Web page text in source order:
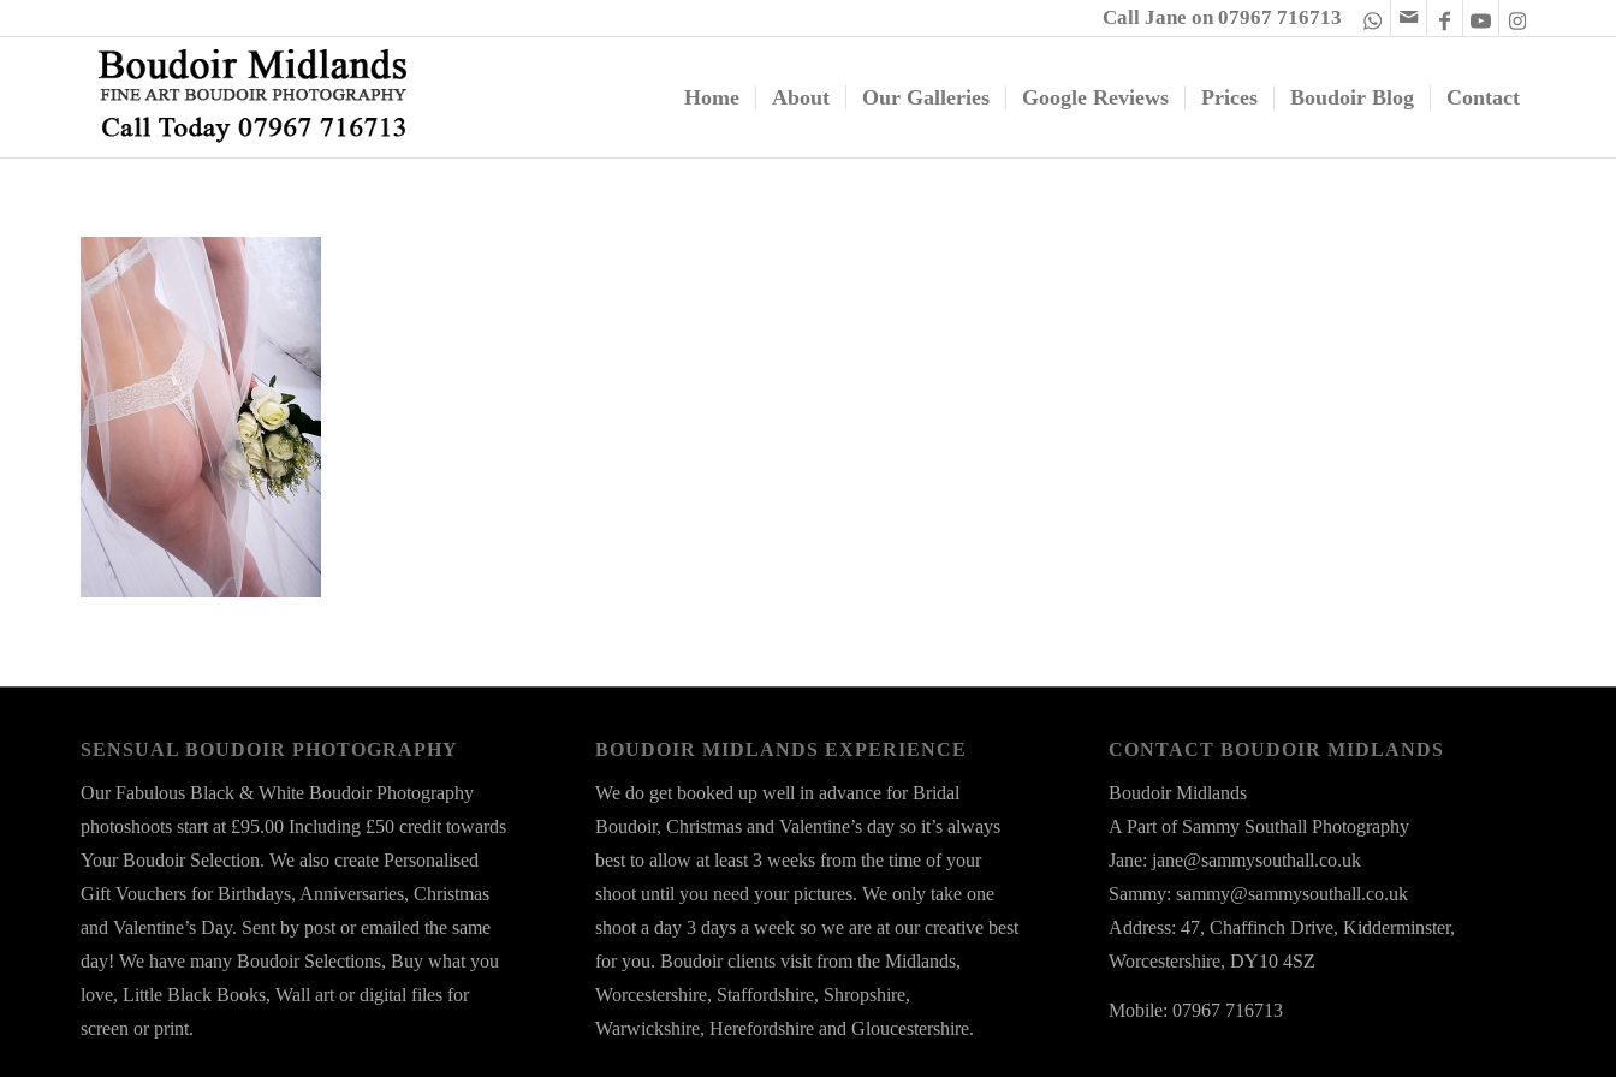
Call Jane on 07967 716713
Home About Our Galleries Google Reviews Prices Boudoir Blog Contact
SENSUAL BOUDOIR PHOTOGRAPHY
Our Fabulous Black & White Boudoir Photography
photoshoots start at £95.00 Including £50 credit towards
Your Boudoir Selection. We also create Personalised
Gift Vouchers for Birthdays, Anniversaries, Christmas
and Valentine’s Day. Sent by post or emailed the same
day! We have many Boudoir Selections, Buy what you
love, Little Black Books, Wall art or digital files for
screen or print.
BOUDOIR MIDLANDS EXPERIENCE
We do get booked up well in advance for Bridal
Boudoir, Christmas and Valentine’s day so it’s always
best to allow at least 3 weeks from the time of your
shoot until you need your pictures. We only take one
shoot a day 3 days a week so we are at our creative best
for you. Boudoir clients visit from the Midlands,
Worcestershire, Staffordshire, Shropshire,
Warwickshire, Herefordshire and Gloucestershire.
CONTACT BOUDOIR MIDLANDS
Boudoir Midlands
A Part of Sammy Southall Photography
Jane: jane@sammysouthall.co.uk
Sammy: sammy@sammysouthall.co.uk
Address: 47, Chaffinch Drive, Kidderminster,
Worcestershire, DY10 4SZ
Mobile: 07967 716713